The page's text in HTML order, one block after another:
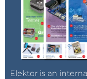
Elektor is an